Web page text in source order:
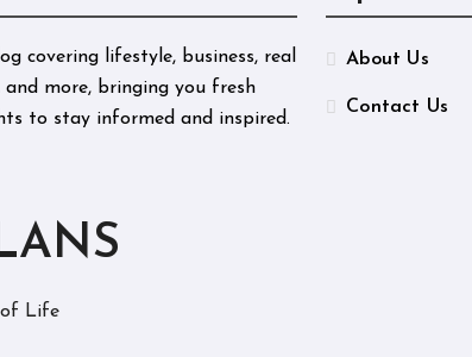
covering lifestyle, business, real
more, bringing you fresh
to stay informed and inspired.
About Us
Contact Us
of Life